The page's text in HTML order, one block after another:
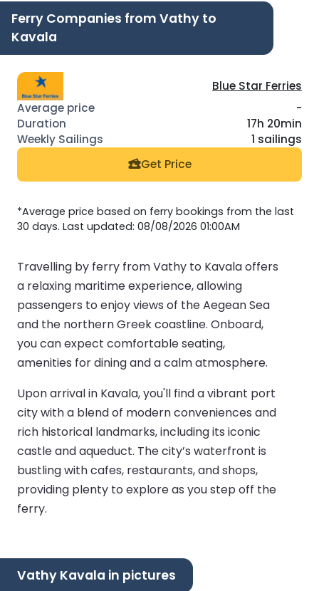
Ferry Companies from Vathy to
Kavala
Blue Star Ferries
-
17h 20min
1 sailings
Get Price
*Average price based on ferry bookings from the last
30 days. Last updated: 08/08/2026 01:00AM
Travelling by ferry from Vathy to Kavala offers
a relaxing maritime experience, allowing
passengers to enjoy views of the Aegean Sea
and the northern Greek coastline. Onboard,
you can expect comfortable seating,
amenities for dining and a calm atmosphere.
Upon arrival in Kavala, you'll find a vibrant port
city with a blend of modern conveniences and
rich historical landmarks, including its iconic
castle and aqueduct. The city’s waterfront is
bustling with cafes, restaurants, and shops,
providing plenty to explore as you step off the
ferry.
Vathy Kavala in pictures